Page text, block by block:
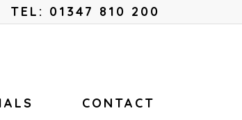
TEL: 01347 810 200
CONTACT